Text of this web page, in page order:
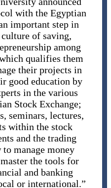
with the Egyptian
important step in
of saving,
among
qualifies them
their projects in
good education by
in the various
Stock Exchange;
seminars, lectures,
within the stock
and the trading
manage money
the tools for
and banking
or international.”